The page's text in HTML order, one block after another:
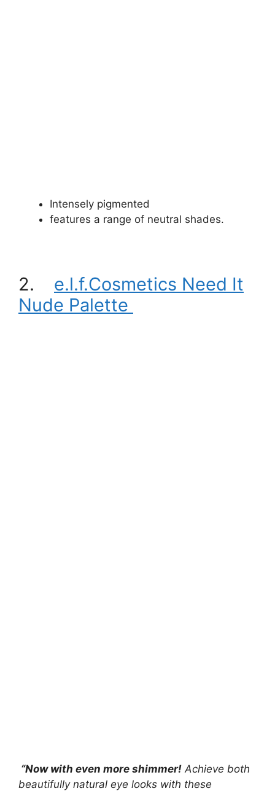
Intensely pigmented
features a range of neutral shades.
2. e.l.f.Cosmetics Need It
Nude Palette
“Now with even more shimmer! Achieve both
beautifully natural eye looks with these